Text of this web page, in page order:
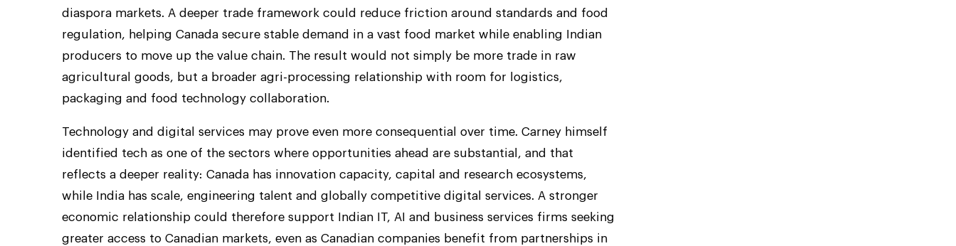
diaspora markets. A deeper trade framework could reduce friction around standards and food
regulation, helping Canada secure stable demand in a vast food market while enabling Indian
producers to move up the value chain. The result would not simply be more trade in raw
agricultural goods, but a broader agri-processing relationship with room for logistics,
packaging and food technology collaboration.
Technology and digital services may prove even more consequential over time. Carney himself
identified tech as one of the sectors where opportunities ahead are substantial, and that
reflects a deeper reality: Canada has innovation capacity, capital and research ecosystems,
while India has scale, engineering talent and globally competitive digital services. A stronger
economic relationship could therefore support Indian IT, AI and business services firms seeking
greater access to Canadian markets, even as Canadian companies benefit from partnerships in